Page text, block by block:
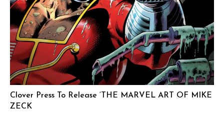
Clover Press To Release ‘THE MARVEL ART OF MIKE
ZECK